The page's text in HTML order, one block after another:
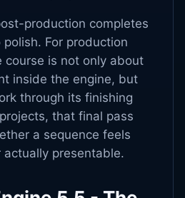
production completes
For production
is not only about
inside the engine, but
through its finishing
that final pass
a sequence feels
presentable.